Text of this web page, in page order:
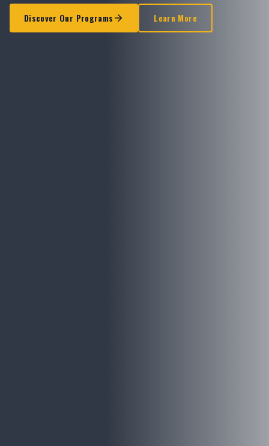
Discover Our Programs Learn More